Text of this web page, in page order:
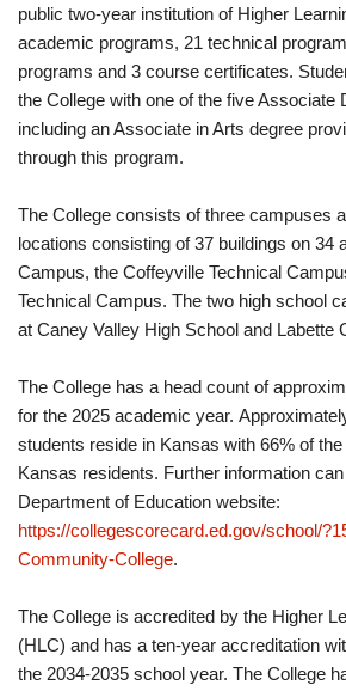
public two-year institution of Higher
academic programs, 21 technical
programs and 3 course certificates.
the College with one of the five Associate
including an Associate in Arts degree
through this program.
The College consists of three campuses
locations consisting of 37 buildings on 34
Campus, the Coffeyville Technical
Technical Campus. The two high school
at Caney Valley High School and Labette
The College has a head count of
for the 2025 academic year.
students reside in Kansas with 66% of
Kansas residents. Further information
Department of Education website:
https://collegescorecard.ed.gov/school/
Community-College.
The College is accredited by the Higher
(HLC) and has a ten-year accreditation
the 2034-2035 school year. The College